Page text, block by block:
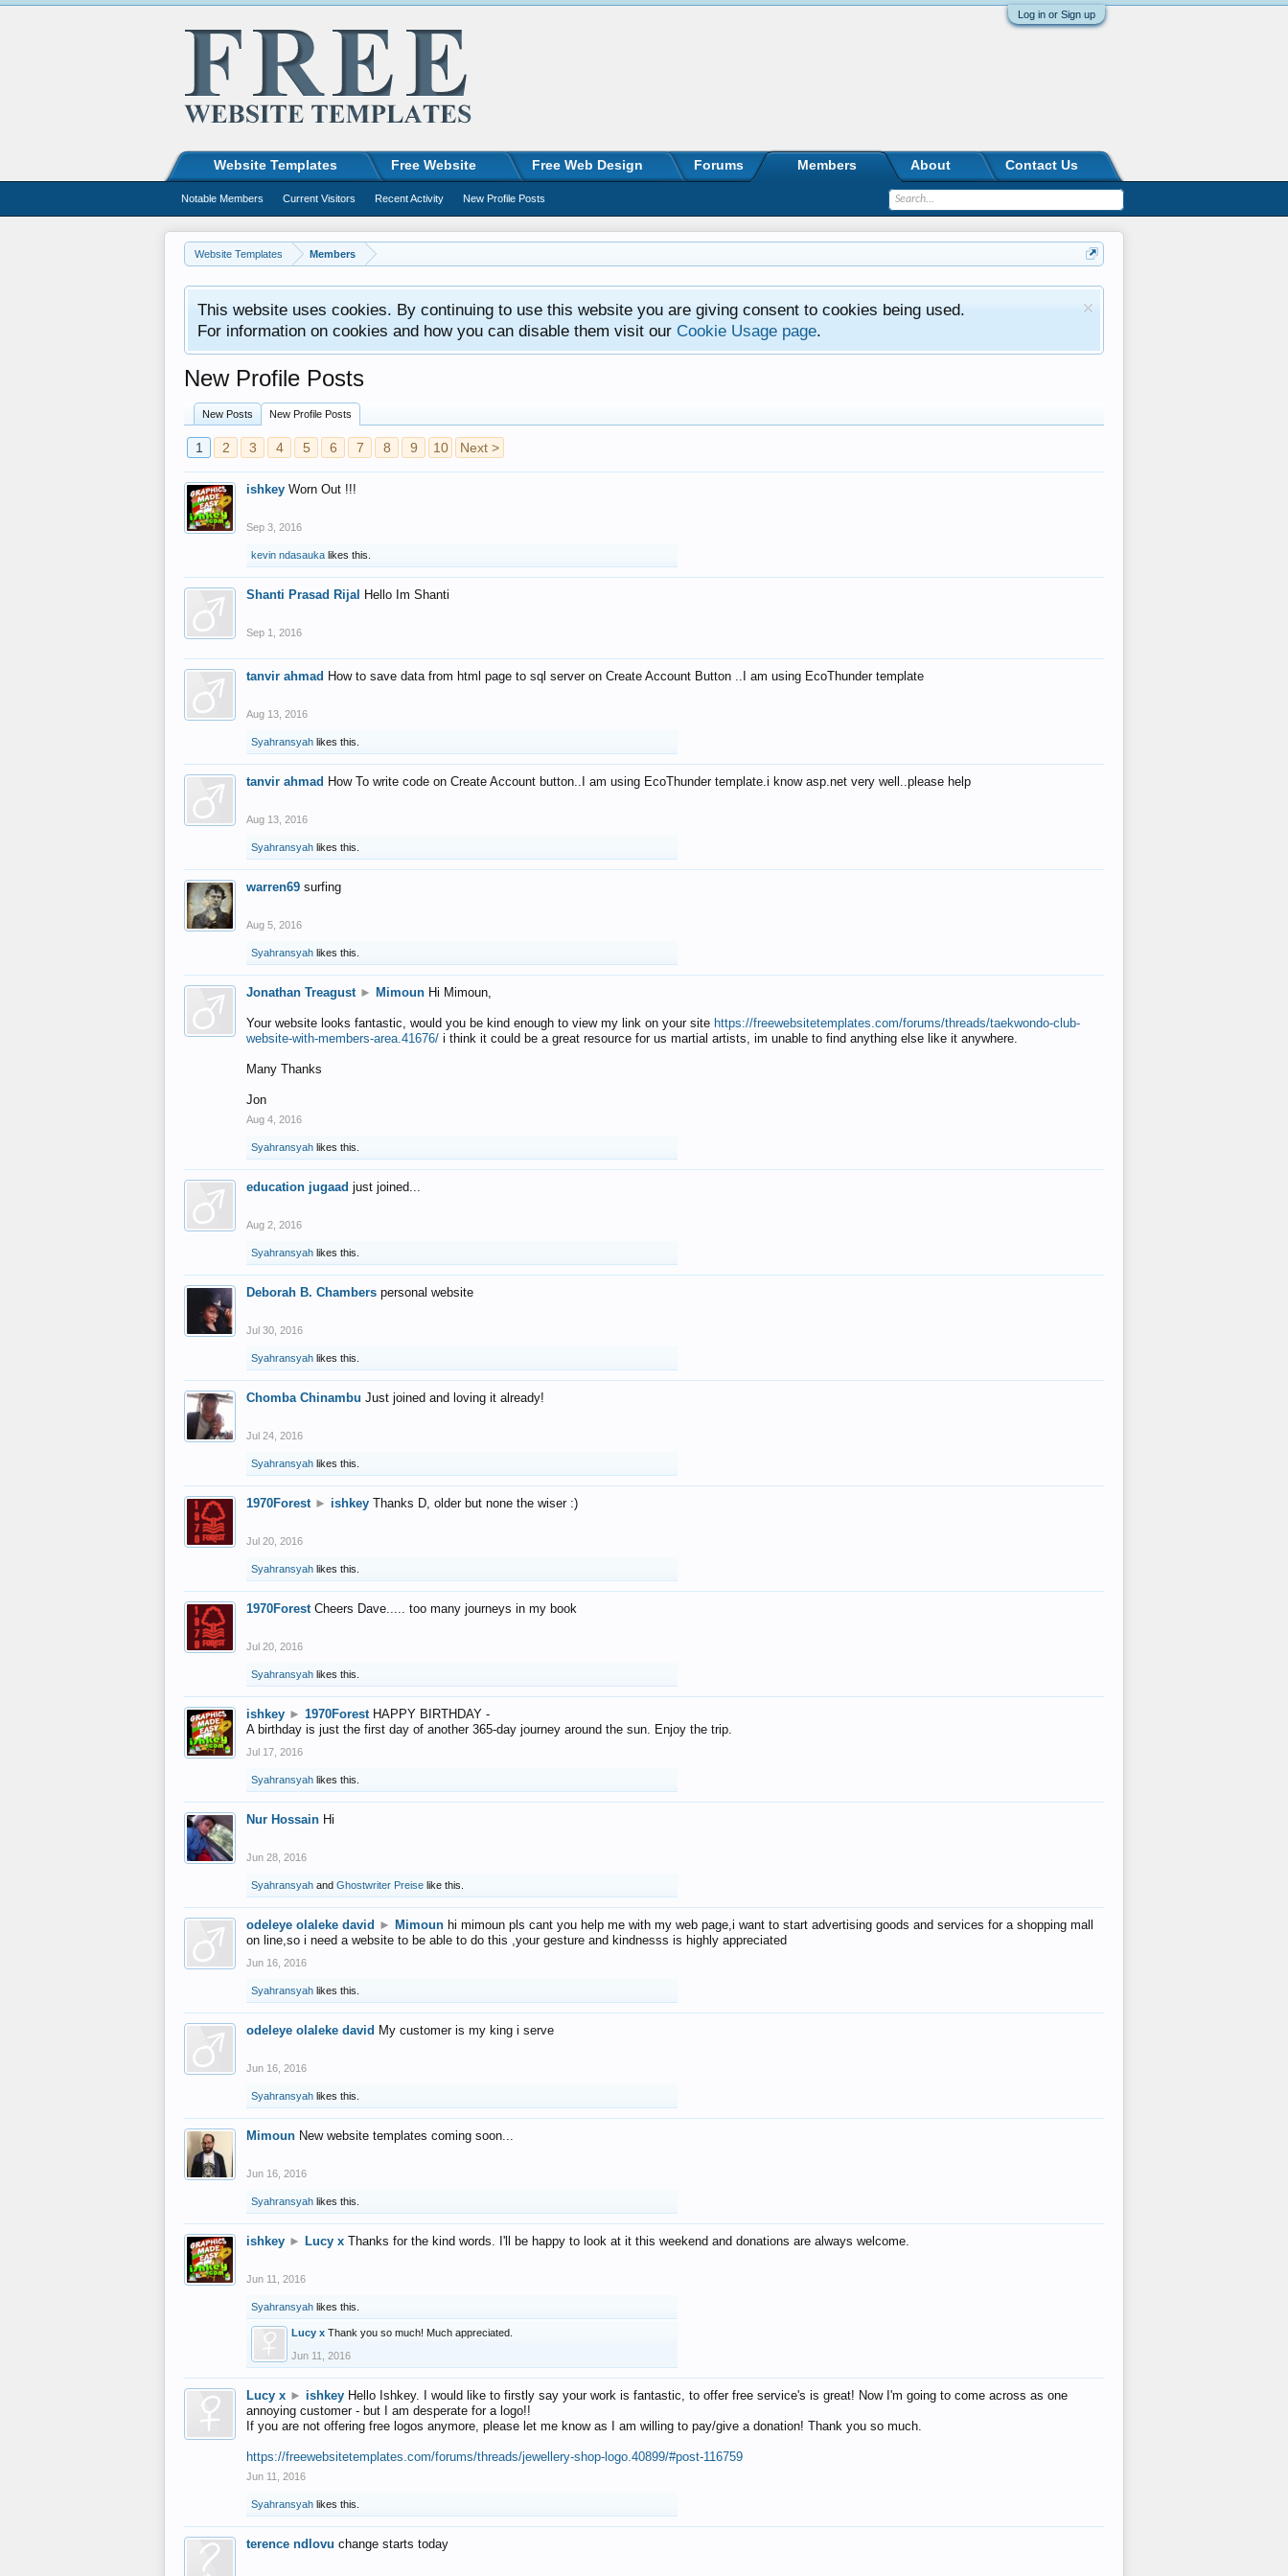
Log in or Sign up
Website Templates Members
This website uses cookies. By continuing to use this website you are giving consent to cookies being used.
For information on cookies and how you can disable them visit our Cookie Usage page.
New Profile Posts
New Posts New Profile Posts
1 2 3 4 5 6 7 8 9 10 Next >
ishkey Worn Out !!!
Sep 3, 2016
kevin ndasauka likes this.
Shanti Prasad Rijal Hello Im Shanti
Sep 1, 2016
tanvir ahmad How to save data from html page to sql server on Create Account Button ..I am using EcoThunder template
Aug 13, 2016
Syahransyah likes this.
tanvir ahmad How To write code on Create Account button..I am using EcoThunder template.i know asp.net very well..please help
Aug 13, 2016
Syahransyah likes this.
warren69 surfing
Aug 5, 2016
Syahransyah likes this.
Jonathan Treagust ► Mimoun Hi Mimoun,
Your website looks fantastic, would you be kind enough to view my link on your site https://freewebsitetemplates.com/forums/threads/taekwondo-club-
website-with-members-area.41676/ i think it could be a great resource for us martial artists, im unable to find anything else like it anywhere.
Many Thanks
Jon
Aug 4, 2016
Syahransyah likes this.
education jugaad just joined...
Aug 2, 2016
Syahransyah likes this.
Deborah B. Chambers personal website
Jul 30, 2016
Syahransyah likes this.
Chomba Chinambu Just joined and loving it already!
Jul 24, 2016
Syahransyah likes this.
1970Forest ► ishkey Thanks D, older but none the wiser :)
Jul 20, 2016
Syahransyah likes this.
1970Forest Cheers Dave..... too many journeys in my book
Jul 20, 2016
Syahransyah likes this.
ishkey ► 1970Forest HAPPY BIRTHDAY -
A birthday is just the first day of another 365-day journey around the sun. Enjoy the trip.
Jul 17, 2016
Syahransyah likes this.
Nur Hossain Hi
Jun 28, 2016
Syahransyah and Ghostwriter Preise like this.
odeleye olaleke david ► Mimoun hi mimoun pls cant you help me with my web page,i want to start advertising goods and services for a shopping mall
on line,so i need a website to be able to do this ,your gesture and kindnesss is highly appreciated
Jun 16, 2016
Syahransyah likes this.
odeleye olaleke david My customer is my king i serve
Jun 16, 2016
Syahransyah likes this.
Mimoun New website templates coming soon...
Jun 16, 2016
Syahransyah likes this.
ishkey ► Lucy x Thanks for the kind words. I'll be happy to look at it this weekend and donations are always welcome.
Jun 11, 2016
Syahransyah likes this.
Lucy x Thank you so much! Much appreciated.
Jun 11, 2016
Lucy x ► ishkey Hello Ishkey. I would like to firstly say your work is fantastic, to offer free service's is great! Now I'm going to come across as one
annoying customer - but I am desperate for a logo!!
If you are not offering free logos anymore, please let me know as I am willing to pay/give a donation! Thank you so much.
https://freewebsitetemplates.com/forums/threads/jewellery-shop-logo.40899/#post-116759
Jun 11, 2016
Syahransyah likes this.
terence ndlovu change starts today
Website Templates Free Website Free Web Design Forums Members
Notable Members Current Visitors Recent Activity New Profile Posts
About Contact Us